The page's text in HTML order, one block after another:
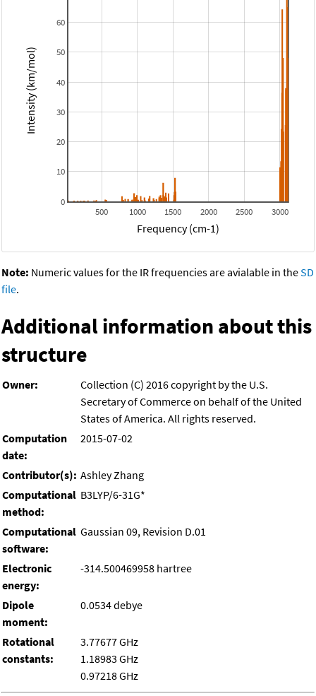
500 1000 1500 2000 2500 3000
0
10
20
30
40
50
60
Frequency (cm-1)
Intensity (km/mol)
Note: Numeric values for the IR frequencies are avialable in theSD
file.
Additional information about this
structure
Owner:
Collection (C) 2016 copyright by the U.S.
Secretary of Commerce on behalf of the United
States of America. All rights reserved.
Computation
date:
2015-07-02
Contributor(s): Ashley Zhang
Computational
method:
B3LYP/6-31G*
Computational
software:
Gaussian 09, Revision D.01
Electronic
energy:
-314.500469958 hartree
Dipole
moment:
0.0534 debye
Rotational
constants:
3.77677 GHz
1.18983 GHz
0.97218 GHz